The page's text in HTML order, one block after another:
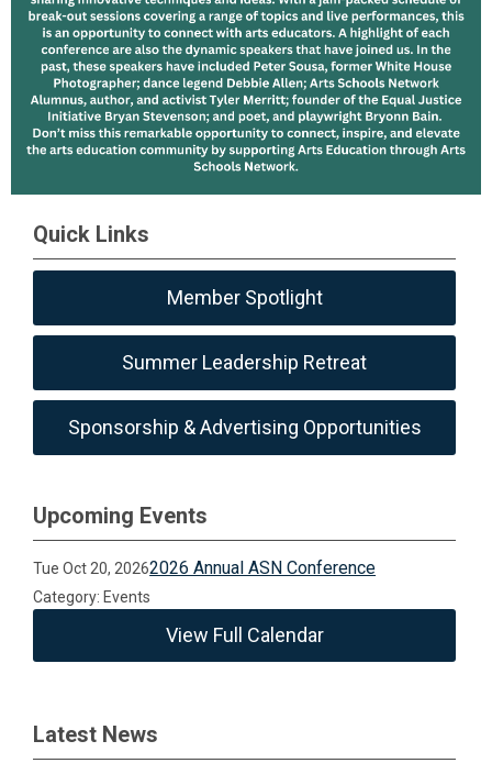
Quick Links
Member Spotlight
Summer Leadership Retreat
Sponsorship & Advertising Opportunities
Upcoming Events
Tue Oct 20, 20262026 Annual ASN Conference
Category: Events
View Full Calendar
Latest News